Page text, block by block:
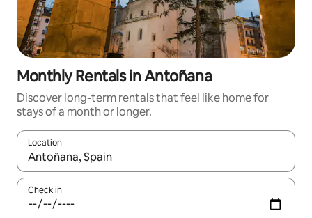
Monthly Rentals in Antoñana
Discover long-term rentals that feel like home for
stays of a month or longer.
Location
When results are available, navigate with up and down arrow
Check in